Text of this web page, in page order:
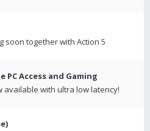
soon together with Action 5
PC Access and Gaming
available with ultra low latency!